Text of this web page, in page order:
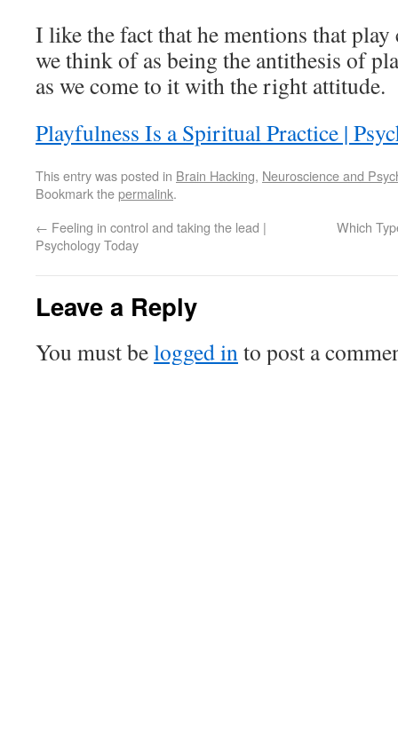
I like the fact that he mentions that play
we think of as being the antithesis of
as we come to it with the right attitude.
Playfulness Is a Spiritual Practice |
This entry was posted in Brain Hacking, Neuroscience and
Bookmark thepermalink.
← Feeling in control and taking the lead |
Psychology Today
Which
Leave a Reply
You must belogged into post a